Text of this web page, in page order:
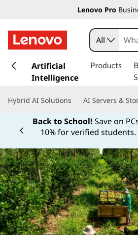
Lenovo Pro
k
t
n
c
o
n
t
e
n
t
All
Artificial
Intelligence
Products
Hybrid AI Solutions AI Servers &
Back to School! Save on
10% for verified students.